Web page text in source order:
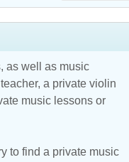
as well as music
a private violin
music lessons or
to find a private music